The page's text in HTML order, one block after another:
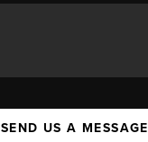
SEND US A MESSAGE